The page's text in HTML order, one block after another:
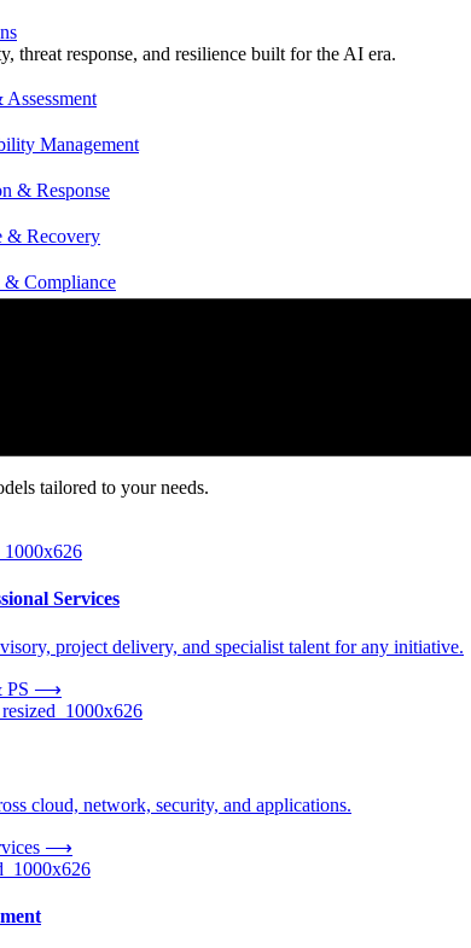
threat response, and resilience built for the AI era.
Management
& Response
& Recovery
& Compliance
tailored to your needs.
Services
project delivery, and specialist talent for any initiative.
PS ⟶
cloud, network, security, and applications.
⟶